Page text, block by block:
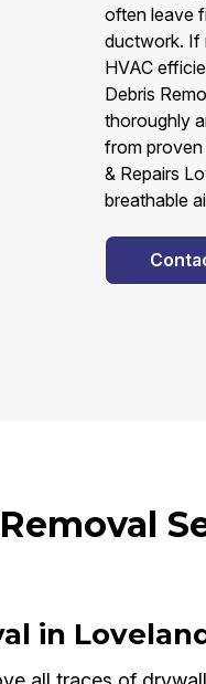
often leave
ductwork. If
HVAC
Debris
thoroughly
from proven
& Repairs
breathable
in